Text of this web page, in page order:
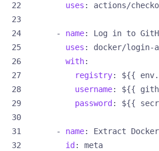
uses : actions/
- name:
Log in to
uses :
docker/login-
with:
registry:
${{
username:
${{
password : ${{
- name:
Extract
id :
meta